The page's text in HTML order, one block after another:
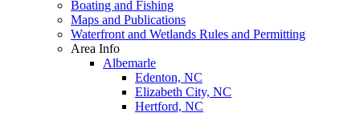
Boating and Fishing
Maps and Publications
Waterfront and Wetlands Rules and Permitting
Area Info
Albemarle
Edenton, NC
Elizabeth City, NC
Hertford, NC